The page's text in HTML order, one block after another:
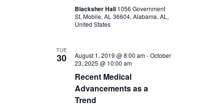
Blacksher Hall 1056 Government
St, Mobile, AL 36604, Alabama, AL,
United States
TUE
30
Recent Medical
Advancements as a
Trend
August 1, 2019 @ 8:00 am-October
23, 2025 @ 10:00 am